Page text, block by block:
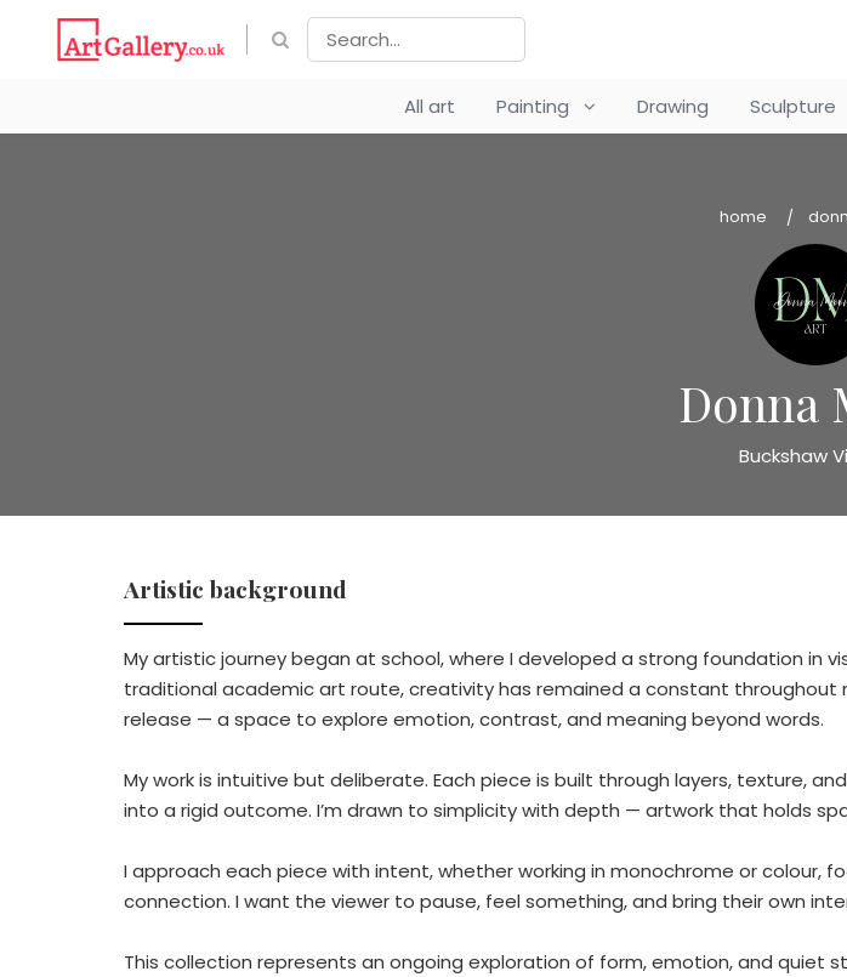
All art Painting Drawing Sculpture
home
Donna
Buckshaw
Artistic background
My artistic journey began at school, where I developed a strong foundation in
traditional academic art route, creativity has remained a constant throughout
release — a space to explore emotion, contrast, and meaning beyond words.
My work is intuitive but deliberate. Each piece is built through layers, texture,
into a rigid outcome. I’m drawn to simplicity with depth — artwork that holds
I approach each piece with intent, whether working in monochrome or colour,
connection. I want the viewer to pause, feel something, and bring their own
This collection represents an ongoing exploration of form, emotion, and